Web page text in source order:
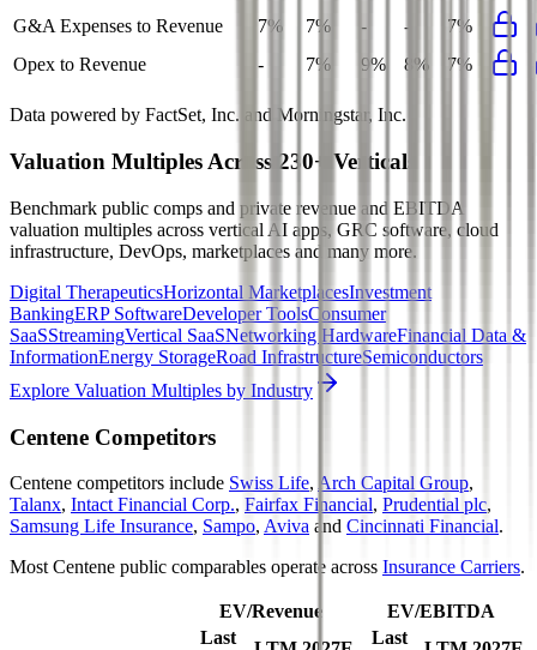
G&A Expenses to Revenue
7% 7% - -
7%
Opex to Revenue
- 7% 9% 8% 7%
Data powered by FactSet, Inc. and Morningstar, Inc.
Valuation Multiples Across 230+ Verticals
Benchmark public comps and private revenue and EBITDA
valuation multiples across vertical AI apps, GRC software, cloud
infrastructure, DevOps, marketplaces and many more.
Digital TherapeuticsHorizontal MarketplacesInvestment
BankingERP SoftwareDeveloper ToolsConsumer
SaaSStreamingVertical SaaSNetworking HardwareFinancial Data &
InformationEnergy StorageRoad InfrastructureSemiconductors
Explore Valuation Multiples by Industry
Centene Competitors
Centene competitors include Swiss Life, Arch Capital Group,
Talanx, Intact Financial Corp., Fairfax Financial, Prudential plc,
Samsung Life Insurance, Sampo, Aviva and Cincinnati Financial.
Most Centene public comparables operate across Insurance Carriers.
EV/Revenue
EV/EBITDA
Last
Last